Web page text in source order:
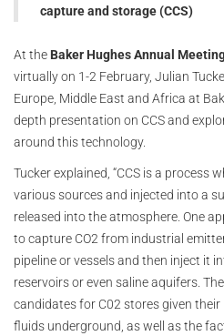
capture and storage (CCS)
At the Baker Hughes Annual
virtually on 1-2 February, Julian
Europe, Middle East and Africa at
depth presentation on CCS and
around this technology.
Tucker explained, “CCS is a process
various sources and injected into a
released into the atmosphere. One
to capture CO2 from industrial
pipeline or vessels and then inject it
reservoirs or even saline aquifers.
candidates for C02 stores given
fluids underground, as well as the